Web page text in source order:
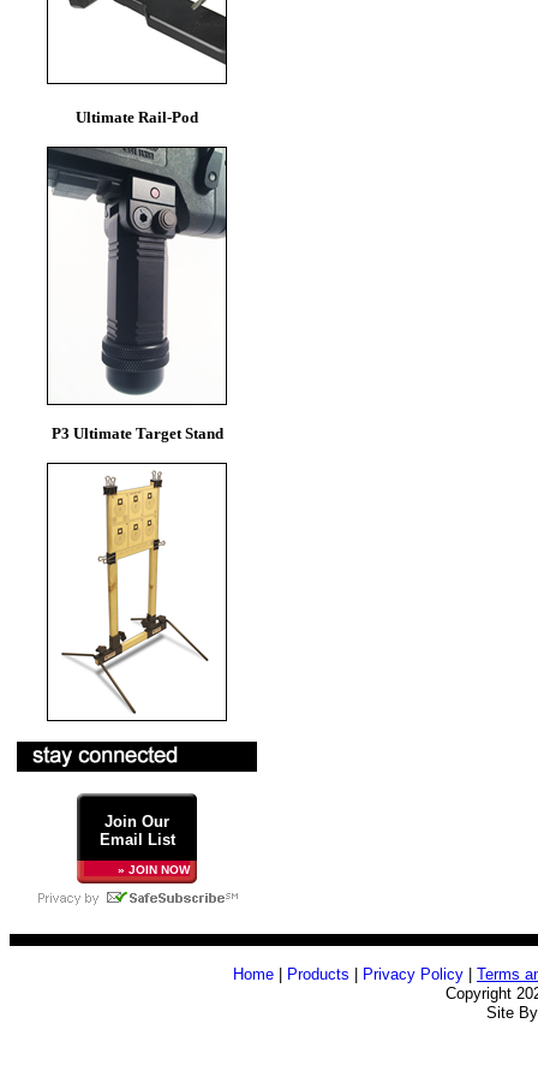
Ultimate Rail-Pod
P3 Ultimate Target Stand
Join Our
Email List
» JOIN NOW
Home Products Privacy Policy
Terms
Copyright
Site